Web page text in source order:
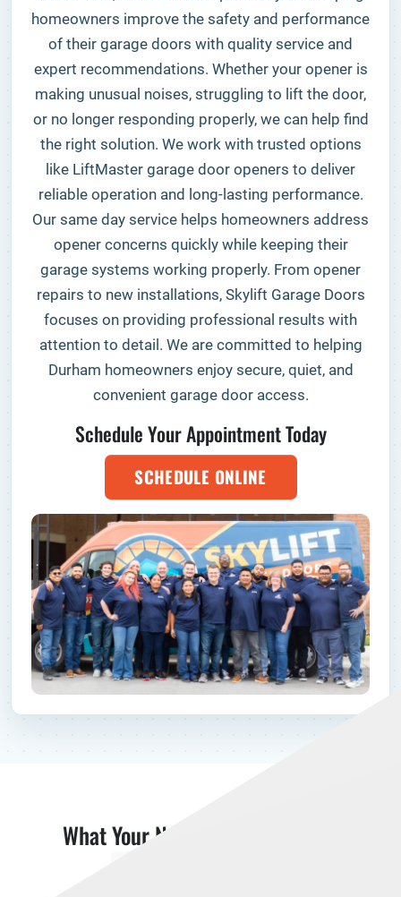
homeowners improve the safety and performance
of their garage doors with quality service and
expert recommendations. Whether your opener is
making unusual noises, struggling to lift the door,
or no longer responding properly, we can help find
the right solution. We work with trusted options
like LiftMaster garage door openers to deliver
reliable operation and long-lasting performance.
Our same day service helps homeowners address
opener concerns quickly while keeping their
garage systems working properly. From opener
repairs to new installations, Skylift Garage Doors
focuses on providing professional results with
attention to detail. We are committed to helping
Durham homeowners enjoy secure, quiet, and
convenient garage door access.
Schedule Your Appointment Today
SCHEDULE ONLINE
What Your Neighbors Are Saying